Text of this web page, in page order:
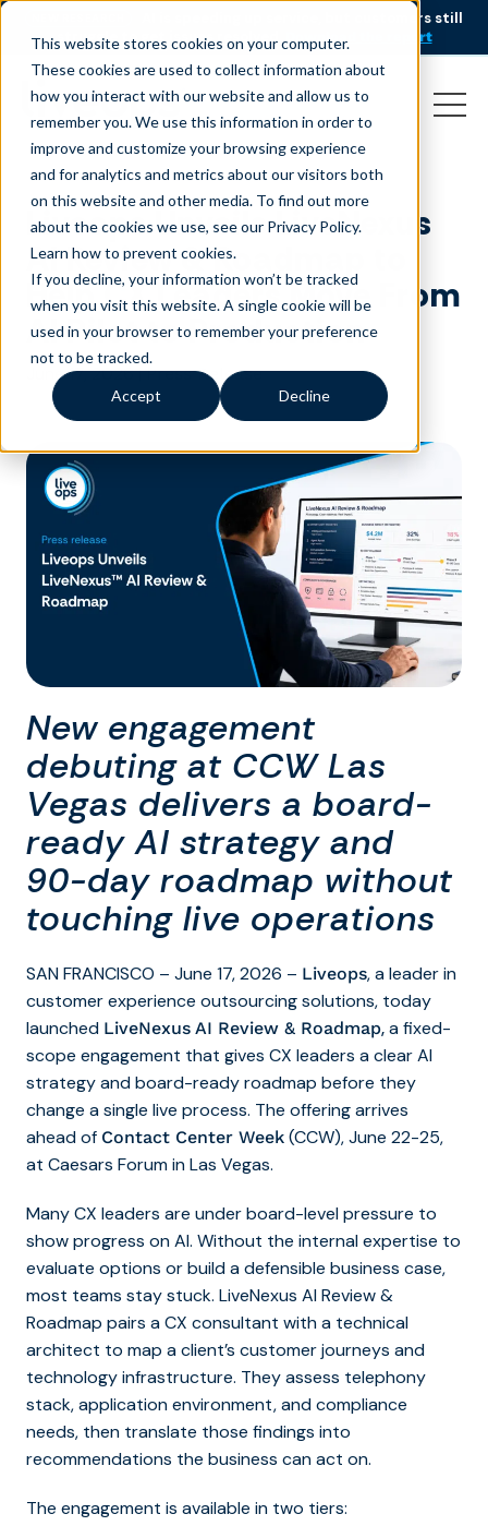
This website stores cookies on your computer.
These cookies are used to collect information about
how you interact with our website and allow us to
remember you. We use this information in order to
improve and customize your browsing experience
and for analytics and metrics about our visitors both
on this website and other media. To find out more
about the cookies we use, see our Privacy Policy.
Learn how to prevent cookies.
If you decline, your information won’t be tracked
when you visit this website. A single cookie will be
used in your browser to remember your preference
not to be tracked.
Accept Decline
AI is speeding up service, but customers still
struggle to get issues resolved.
Download the report
Liveops Unveils LiveNexus
AI Review & Roadmap to
Help CX Leaders Move From
AI Pilot to Production
June 17, 2026|Press Release
New engagement
debuting at CCW Las
Vegas delivers a board-
ready AI strategy and
90-day roadmap without
touching live operations
SAN FRANCISCO – June 17, 2026 – Liveops, a leader in
customer experience outsourcing solutions, today
launched LiveNexus AI Review & Roadmap,a fixed-
scope engagement that gives CX leaders a clear AI
strategy and board-ready roadmap before they
change a single live process. The offering arrives
ahead of Contact Center Week (CCW), June 22-25,
at Caesars Forum in Las Vegas.
Many CX leaders are under board-level pressure to
show progress on AI. Without the internal expertise to
evaluate options or build a defensible business case,
most teams stay stuck. LiveNexus AI Review &
Roadmap pairs a CX consultant with a technical
architect to map a client’s customer journeys and
technology infrastructure. They assess telephony
stack, application environment, and compliance
needs, then translate those findings into
recommendations the business can act on.
The engagement is available in two tiers: